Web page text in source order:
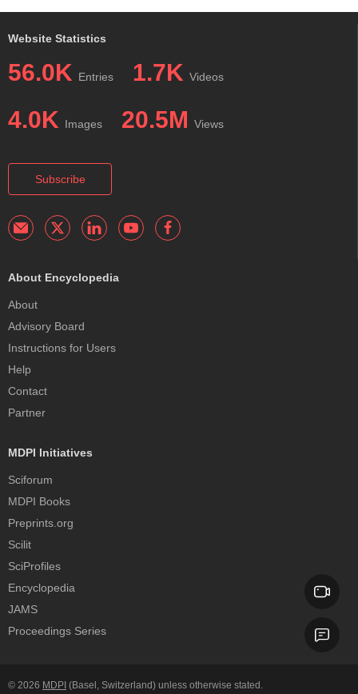
Website Statistics
56.0K Entries 1.7K Videos
4.0K Images 20.5M Views
Subscribe
About Encyclopedia
About
Advisory Board
Instructions for Users
Help
Contact
Partner
MDPI Initiatives
Sciforum
MDPI Books
Preprints.org
Scilit
SciProfiles
Encyclopedia
JAMS
Proceedings Series
© 2026 MDPI (Basel, Switzerland) unless otherwise stated.